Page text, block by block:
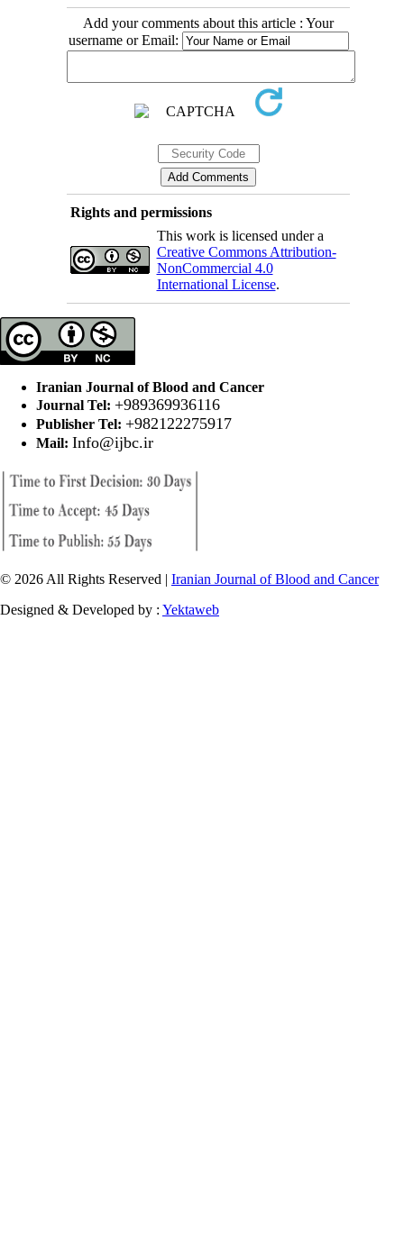
Add your comments about this article : Your
username or Email:
Rights and permissions
This work is licensed under a
Creative Commons Attribution-
NonCommercial 4.0
International License.
Iranian Journal of Blood and Cancer
Journal Tel: +989369936116
Publisher Tel: +982122275917
Mail: Info@ijbc.ir
© 2026 All Rights Reserved | Iranian Journal of Blood and Cancer
Designed & Developed by : Yektaweb